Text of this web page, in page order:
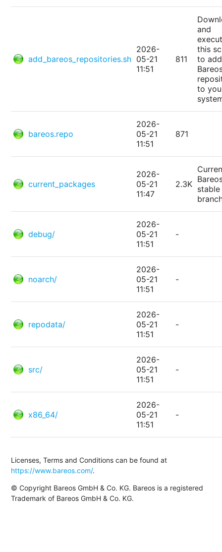
add_bareos_repositories.sh
2026-
05-21
11:51
811
and
this
to
to
bareos.repo
2026-
05-21
11:51
871
current_packages
2026-
05-21
11:47
2.3K stable
debug/
2026-
05-21
11:51
-
noarch/
2026-
05-21
11:51
-
repodata/
2026-
05-21
11:51
-
src/
2026-
05-21
11:51
-
x86_64/
2026-
05-21
11:51
-
Licenses, Terms and Conditions can be found at
https://www.bareos.com/.
© Copyright Bareos GmbH & Co. KG. Bareos is a registered
Trademark of Bareos GmbH & Co. KG.